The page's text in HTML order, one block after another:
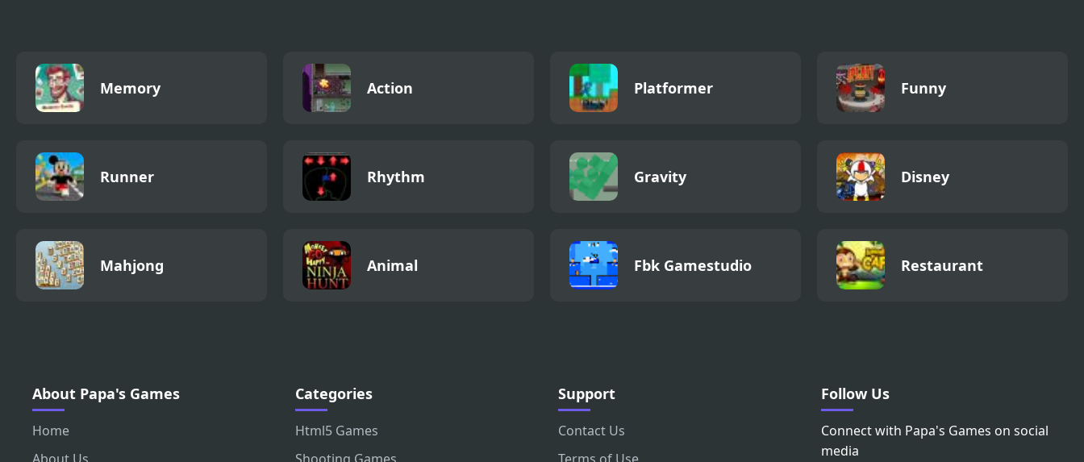
Memory Action Platformer Funny
Runner Rhythm Gravity Disney
Mahjong Animal Fbk Gamestudio Restaurant
About Papa's Games
Home
Categories
Html5 Games
Support
Contact Us
Follow Us
Connect with Papa's Games on social
media